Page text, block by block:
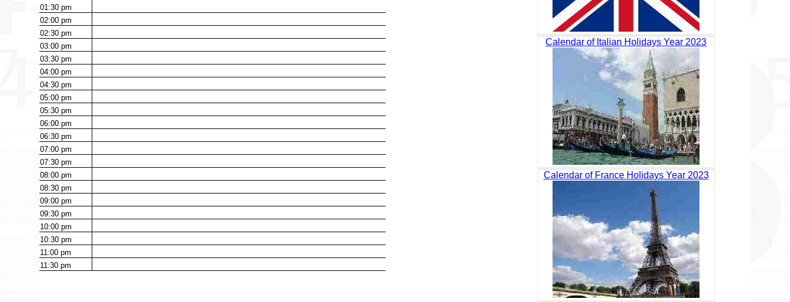
01:30pm
02:00pm
02:30pm
03:00pm
03:30pm
04:00pm
04:30pm
05:00pm
05:30pm
06:00pm
06:30pm
07:00pm
07:30pm
08:00pm
08:30pm
09:00pm
09:30pm
10:00pm
10:30pm
11:00pm
11:30pm
Calendar of Italian Holidays Year 2023
Calendar of France Holidays Year 2023